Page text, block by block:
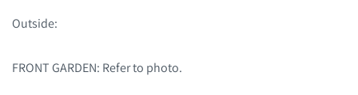
Outside:
FRONT GARDEN: Refer to photo.